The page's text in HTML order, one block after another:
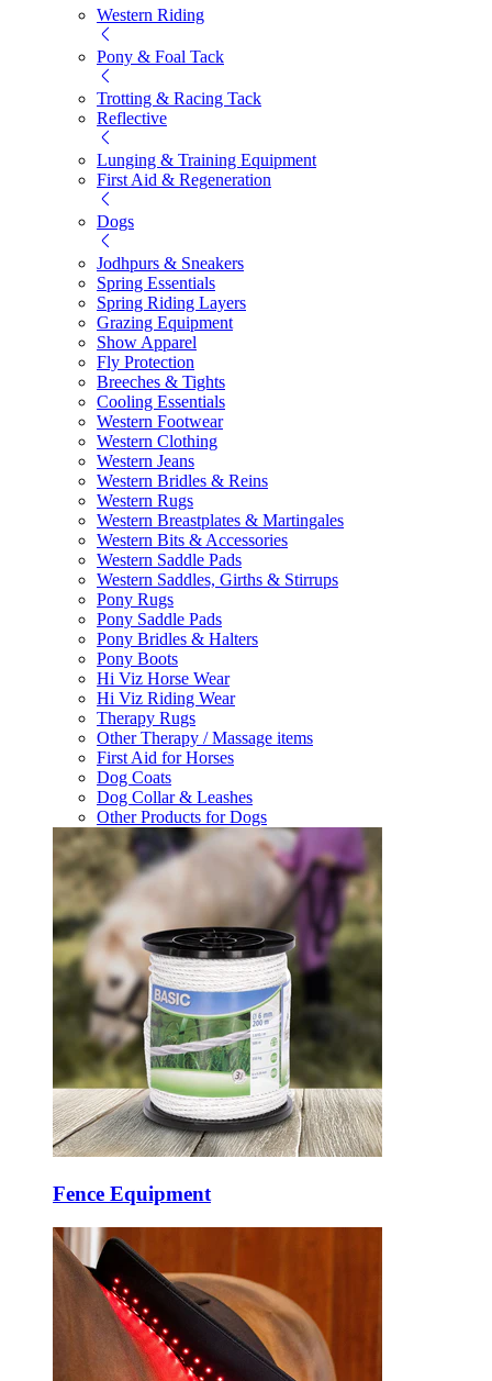
Western Riding
Pony & Foal Tack
Trotting & Racing Tack
Reflective
Lunging & Training Equipment
First Aid & Regeneration
Dogs
Jodhpurs & Sneakers
Spring Essentials
Spring Riding Layers
Grazing Equipment
Show Apparel
Fly Protection
Breeches & Tights
Cooling Essentials
Western Footwear
Western Clothing
Western Jeans
Western Bridles & Reins
Western Rugs
Western Breastplates & Martingales
Western Bits & Accessories
Western Saddle Pads
Western Saddles, Girths & Stirrups
Pony Rugs
Pony Saddle Pads
Pony Bridles & Halters
Pony Boots
Hi Viz Horse Wear
Hi Viz Riding Wear
Therapy Rugs
Other Therapy / Massage items
First Aid for Horses
Dog Coats
Dog Collar & Leashes
Other Products for Dogs
Fence Equipment